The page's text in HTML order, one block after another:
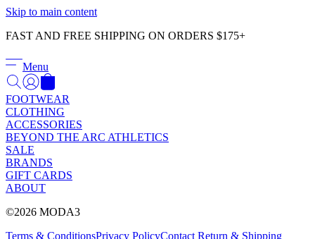
Skip to main content
FAST AND FREE SHIPPING ON ORDERS $175+
Menu
FOOTWEAR
CLOTHING
ACCESSORIES
BEYOND THE ARC ATHLETICS
SALE
BRANDS
GIFT CARDS
ABOUT
©2026 MODA3
Terms & ConditionsPrivacy PolicyContact Return & Shipping